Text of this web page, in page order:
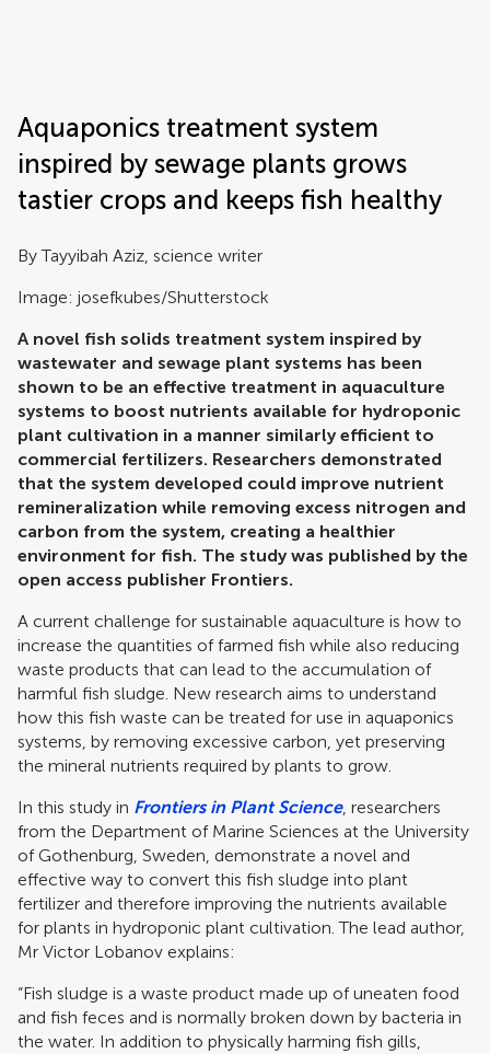
Aquaponics treatment system
inspired by sewage plants grows
tastier crops and keeps fish healthy
By Tayyibah Aziz, science writer
Image: josefkubes/Shutterstock
A novel fish solids treatment system inspired by
wastewater and sewage plant systems has been
shown to be an effective treatment in aquaculture
systems to boost nutrients available for hydroponic
plant cultivation in a manner similarly efficient to
commercial fertilizers. Researchers demonstrated
that the system developed could improve nutrient
remineralization while removing excess nitrogen and
carbon from the system, creating a healthier
environment for fish. The study was published by the
open access publisher Frontiers.
A current challenge for sustainable aquaculture is how to
increase the quantities of farmed fish while also reducing
waste products that can lead to the accumulation of
harmful fish sludge. New research aims to understand
how this fish waste can be treated for use in aquaponics
systems, by removing excessive carbon, yet preserving
the mineral nutrients required by plants to grow.
In this study in Frontiers in Plant Science, researchers
from the Department of Marine Sciences at the University
of Gothenburg, Sweden, demonstrate a novel and
effective way to convert this fish sludge into plant
fertilizer and therefore improving the nutrients available
for plants in hydroponic plant cultivation. The lead author,
Mr Victor Lobanov explains:
“Fish sludge is a waste product made up of uneaten food
and fish feces and is normally broken down by bacteria in
the water. In addition to physically harming fish gills,